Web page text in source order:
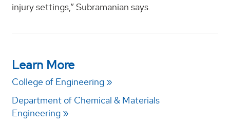
injury settings,” Subramanian says.
Learn More
College of Engineering
Department of Chemical & Materials
Engineering